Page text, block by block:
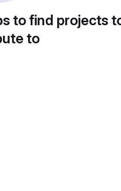
to find projects
to